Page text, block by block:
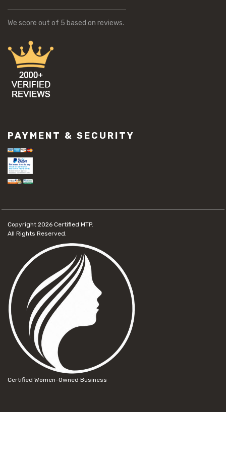
We score out of 5 based on reviews.
PAYMENT & SECURITY
Copyright 2026 Certified MTP.
All Rights Reserved.
Certified Women-Owned Business